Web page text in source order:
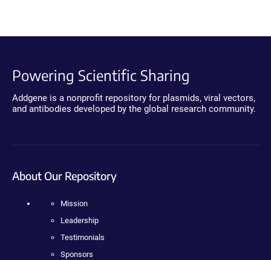
Powering Scientific Sharing
Addgene is a nonprofit repository for plasmids, viral vectors,
and antibodies developed by the global research community.
About Our Repository
Mission
Leadership
Testimonials
Sponsors